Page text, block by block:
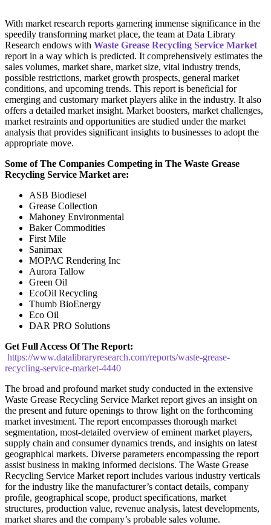
With market research reports garnering immense significance in the
speedily transforming market place, the team at Data Library
Research endows with Waste Grease Recycling Service Market
report in a way which is predicted. It comprehensively estimates the
sales volumes, market share, market size, vital industry trends,
possible restrictions, market growth prospects, general market
conditions, and upcoming trends. This report is beneficial for
emerging and customary market players alike in the industry. It also
offers a detailed market insight. Market boosters, market challenges,
market restraints and opportunities are studied under the market
analysis that provides significant insights to businesses to adopt the
appropriate move.
Some of The Companies Competing in The Waste Grease
Recycling Service Market are:
ASB Biodiesel
Grease Collection
Mahoney Environmental
Baker Commodities
First Mile
Sanimax
MOPAC Rendering Inc
Aurora Tallow
Green Oil
EcoOil Recycling
Thumb BioEnergy
Eco Oil
DAR PRO Solutions
Get Full Access Of The Report:
https://www.datalibraryresearch.com/reports/waste-grease-
recycling-service-market-4440
The broad and profound market study conducted in the extensive
Waste Grease Recycling Service Market report gives an insight on
the present and future openings to throw light on the forthcoming
market investment. The report encompasses thorough market
segmentation, most-detailed overview of eminent market players,
supply chain and consumer dynamics trends, and insights on latest
geographical markets. Diverse parameters encompassing the report
assist business in making informed decisions. The Waste Grease
Recycling Service Market report includes various industry verticals
for the industry like the manufacturer’s contact details, company
profile, geographical scope, product specifications, market
structures, production value, revenue analysis, latest developments,
market shares and the company’s probable sales volume.